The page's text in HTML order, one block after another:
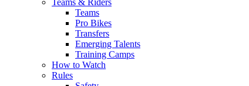
Teams & Riders
Teams
Pro Bikes
Transfers
Emerging Talents
Training Camps
How to Watch
Rules